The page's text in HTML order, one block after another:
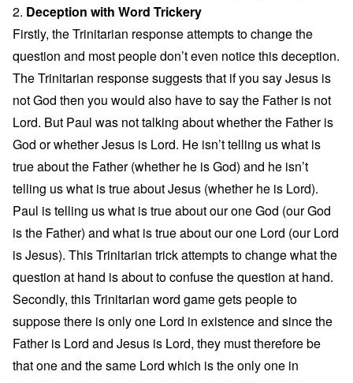
2. Deception with Word Trickery
Firstly, the Trinitarian response attempts to change the
question and most people don’t even notice this deception.
The Trinitarian response suggests that if you say Jesus is
not God then you would also have to say the Father is not
Lord. But Paul was not talking about whether the Father is
God or whether Jesus is Lord. He isn’t telling us what is
true about the Father (whether he is God) and he isn’t
telling us what is true about Jesus (whether he is Lord).
Paul is telling us what is true about our one God (our God
is the Father) and what is true about our one Lord (our Lord
is Jesus). This Trinitarian trick attempts to change what the
question at hand is about to confuse the question at hand.
Secondly, this Trinitarian word game gets people to
suppose there is only one Lord in existence and since the
Father is Lord and Jesus is Lord, they must therefore be
that one and the same Lord which is the only one in